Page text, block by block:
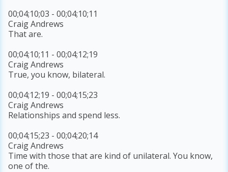
00;04;10;03 - 00;04;10;11
Craig Andrews
That are.
00;04;10;11 - 00;04;12;19
Craig Andrews
True, you know, bilateral.
00;04;12;19 - 00;04;15;23
Craig Andrews
Relationships and spend less.
00;04;15;23 - 00;04;20;14
Craig Andrews
Time with those that are kind of unilateral. You know,
one of the.